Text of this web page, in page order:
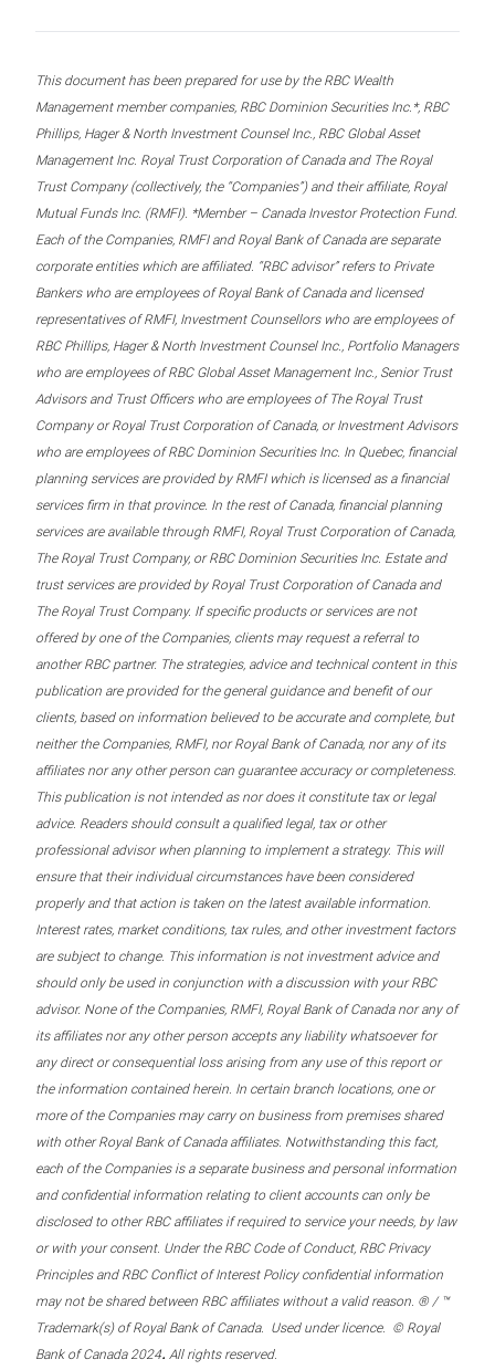
This document has been prepared for use by the RBC Wealth
Management member companies, RBC Dominion Securities Inc.*, RBC
Phillips, Hager & North Investment Counsel Inc., RBC Global Asset
Management Inc. Royal Trust Corporation of Canada and The Royal
Trust Company (collectively, the “Companies”) and their affiliate, Royal
Mutual Funds Inc. (RMFI). *Member – Canada Investor Protection Fund.
Each of the Companies, RMFI and Royal Bank of Canada are separate
corporate entities which are affiliated. “RBC advisor” refers to Private
Bankers who are employees of Royal Bank of Canada and licensed
representatives of RMFI, Investment Counsellors who are employees of
RBC Phillips, Hager & North Investment Counsel Inc., Portfolio Managers
who are employees of RBC Global Asset Management Inc., Senior Trust
Advisors and Trust Officers who are employees of The Royal Trust
Company or Royal Trust Corporation of Canada, or Investment Advisors
who are employees of RBC Dominion Securities Inc. In Quebec, financial
planning services are provided by RMFI which is licensed as a financial
services firm in that province. In the rest of Canada, financial planning
services are available through RMFI, Royal Trust Corporation of Canada,
The Royal Trust Company, or RBC Dominion Securities Inc. Estate and
trust services are provided by Royal Trust Corporation of Canada and
The Royal Trust Company. If specific products or services are not
offered by one of the Companies, clients may request a referral to
another RBC partner. The strategies, advice and technical content in this
publication are provided for the general guidance and benefit of our
clients, based on information believed to be accurate and complete, but
neither the Companies, RMFI, nor Royal Bank of Canada, nor any of its
affiliates nor any other person can guarantee accuracy or completeness.
This publication is not intended as nor does it constitute tax or legal
advice. Readers should consult a qualified legal, tax or other
professional advisor when planning to implement a strategy. This will
ensure that their individual circumstances have been considered
properly and that action is taken on the latest available information.
Interest rates, market conditions, tax rules, and other investment factors
are subject to change. This information is not investment advice and
should only be used in conjunction with a discussion with your RBC
advisor. None of the Companies, RMFI, Royal Bank of Canada nor any of
its affiliates nor any other person accepts any liability whatsoever for
any direct or consequential loss arising from any use of this report or
the information contained herein. In certain branch locations, one or
more of the Companies may carry on business from premises shared
with other Royal Bank of Canada affiliates. Notwithstanding this fact,
each of the Companies is a separate business and personal information
and confidential information relating to client accounts can only be
disclosed to other RBC affiliates if required to service your needs, by law
or with your consent. Under the RBC Code of Conduct, RBC Privacy
Principles and RBC Conflict of Interest Policy confidential information
may not be shared between RBC affiliates without a valid reason. ® / ™
Trademark(s) of Royal Bank of Canada. Used under licence. © Royal
Bank of Canada 2024. All rights reserved.